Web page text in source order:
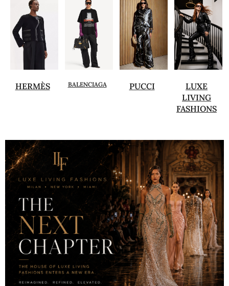
HERMÈS BALENCIAGA PUCCI
LUXE
LIVING
FASHIONS